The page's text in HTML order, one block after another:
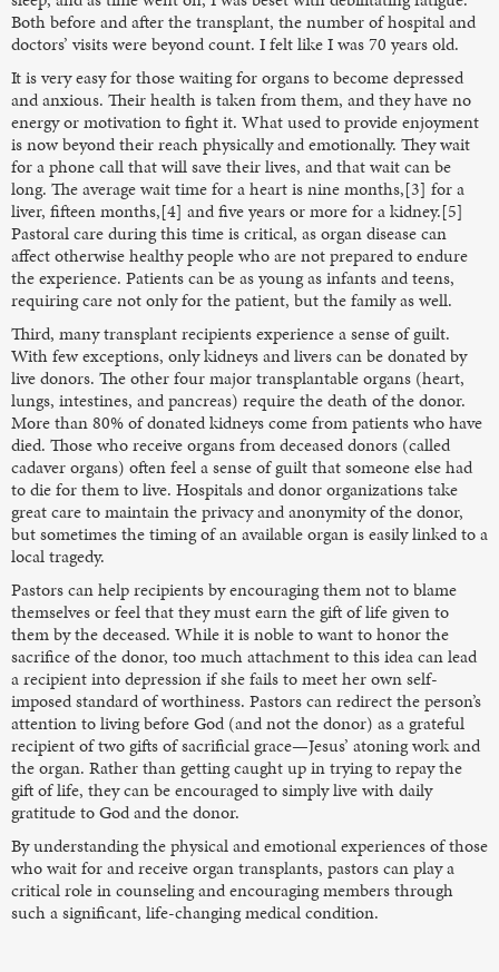
Both before and after the transplant, the number of hospital and
doctors’ visits were beyond count. I felt like I was 70 years old.
It is very easy for those waiting for organs to become depressed
and anxious. Their health is taken from them, and they have no
energy or motivation to fight it. What used to provide enjoyment
is now beyond their reach physically and emotionally. They wait
for a phone call that will save their lives, and that wait can be
long. The average wait time for a heart is nine months,[3] for a
liver, fifteen months,[4] and five years or more for a kidney.[5]
Pastoral care during this time is critical, as organ disease can
affect otherwise healthy people who are not prepared to endure
the experience. Patients can be as young as infants and teens,
requiring care not only for the patient, but the family as well.
Third, many transplant recipients experience a sense of guilt.
With few exceptions, only kidneys and livers can be donated by
live donors. The other four major transplantable organs (heart,
lungs, intestines, and pancreas) require the death of the donor.
More than 80% of donated kidneys come from patients who have
died. Those who receive organs from deceased donors (called
cadaver organs) often feel a sense of guilt that someone else had
to die for them to live. Hospitals and donor organizations take
great care to maintain the privacy and anonymity of the donor,
but sometimes the timing of an available organ is easily linked to a
local tragedy.
Pastors can help recipients by encouraging them not to blame
themselves or feel that they must earn the gift of life given to
them by the deceased. While it is noble to want to honor the
sacrifice of the donor, too much attachment to this idea can lead
a recipient into depression if she fails to meet her own self-
imposed standard of worthiness. Pastors can redirect the person’s
attention to living before God (and not the donor) as a grateful
recipient of two gifts of sacrificial grace—Jesus’ atoning work and
the organ. Rather than getting caught up in trying to repay the
gift of life, they can be encouraged to simply live with daily
gratitude to God and the donor.
By understanding the physical and emotional experiences of those
who wait for and receive organ transplants, pastors can play a
critical role in counseling and encouraging members through
such a significant, life-changing medical condition.